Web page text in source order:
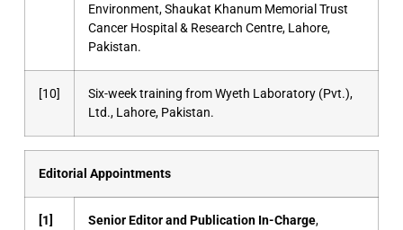
Environment, Shaukat Khanum Memorial Trust
Cancer Hospital & Research Centre, Lahore,
Pakistan.
[10]
Six-week training from Wyeth Laboratory (Pvt.),
Ltd., Lahore, Pakistan.
Editorial Appointments
[1] Senior Editor and Publication In-Charge,